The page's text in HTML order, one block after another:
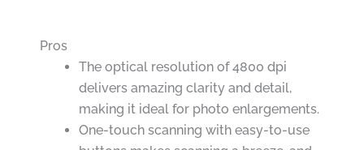
Pros
The optical resolution of 4800 dpi
delivers amazing clarity and detail,
making it ideal for photo enlargements.
One-touch scanning with easy-to-use